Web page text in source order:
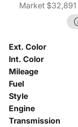
Market $32,891
Ext. Color
Int. Color
Mileage
Fuel
Style
Engine
Transmission